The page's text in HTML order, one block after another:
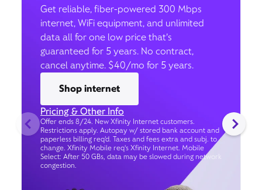
Get reliable, fiber-powered 300 Mbps
internet, WiFi equipment, and unlimited
data all for one low price that’s
guaranteed for 5 years. No contract,
cancel anytime. $40/mo for 5 years.
Shop internet
Pricing & Other Info
Offer ends 8/24. New Xfinity Internet customers.
Restrictions apply. Autopay w/ stored bank account and
paperless billing req’d. Taxes and fees extra and subj. to
change. Xfinity Mobile req's Xfinity Internet. Mobile
Select: After 50 GBs, data may be slowed during network
congestion.